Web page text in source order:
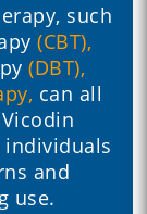
such
(CBT),
(DBT),
can all
individuals
and
use.